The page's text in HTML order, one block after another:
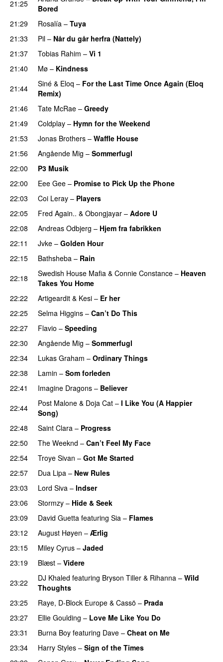
21:25
Bored
21:29
Rosalía – Tuya
21:33
Pil – Når du går herfra (Nattely)
21:37
Tobias Rahim – Vi 1
21:40
Mø – Kindness
21:44
Siné & Eloq – For the Last Time Once Again (Eloq
Remix)
21:46
Tate McRae – Greedy
21:49
Coldplay – Hymn for the Weekend
21:53
Jonas Brothers – Waffle House
21:56 Angående Mig – Sommerfugl
22:00
P3 Musik
22:00
Eee Gee – Promise to Pick Up the Phone
22:03
Coi Leray – Players
22:05 Fred Again.. & Obongjayar – Adore U
22:08 Andreas Odbjerg – Hjem fra fabrikken
22:11
Jvke – Golden Hour
22:15 Bathsheba – Rain
22:18 Swedish House Mafia & Connie Constance – Heaven
Takes You Home
22:22
Artigeardit & Kesi – Er her
22:25
Selma Higgins – Can’t Do This
22:27
Flavio – Speeding
22:30
Angående Mig – Sommerfugl
22:34 Lukas Graham – Ordinary Things
22:38 Lamin – Som forleden
22:41
Imagine Dragons – Believer
22:44
Post Malone & Doja Cat – I Like You (A Happier
Song)
22:48 Saint Clara – Progress
22:50
The Weeknd – Can’t Feel My Face
22:54 Troye Sivan – Got Me Started
22:57 Dua Lipa – New Rules
23:03
Lord Siva – Indser
23:06
Stormzy – Hide & Seek
23:09
David Guetta featuring Sia – Flames
23:12
August Høyen – Ærlig
23:15
Miley Cyrus – Jaded
23:19
Blæst – Videre
23:22
DJ Khaled featuring Bryson Tiller & Rihanna – Wild
Thoughts
23:25
Raye, D-Block Europe & Cassö – Prada
23:27
Ellie Goulding – Love Me Like You Do
23:31
Burna Boy featuring Dave – Cheat on Me
23:34 Harry Styles – Sign of the Times